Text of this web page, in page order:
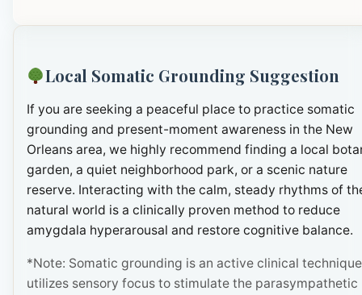
Local Somatic Grounding Suggestion
If you are seeking a peaceful place to practice somatic
grounding and present-moment awareness in the New
Orleans area, we highly recommend finding a local
garden, a quiet neighborhood park, or a scenic nature
reserve. Interacting with the calm, steady rhythms of
natural world is a clinically proven method to reduce
amygdala hyperarousal and restore cognitive balance.
*Note: Somatic grounding is an active clinical
utilizes sensory focus to stimulate the parasympathetic